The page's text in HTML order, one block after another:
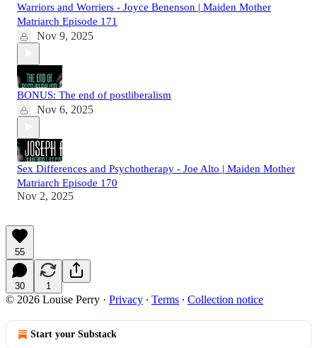
Warriors and Worriers - Joyce Benenson | Maiden Mother
Matriarch Episode 171
Nov 9, 2025
BONUS: The end of postliberalism
Nov 6, 2025
Sex Differences and Psychotherapy - Joe Alto | Maiden Mother
Matriarch Episode 170
Nov 2, 2025
55
30 1
© 2026 Louise Perry · Privacy ∙ Terms ∙ Collection notice
Start your Substack